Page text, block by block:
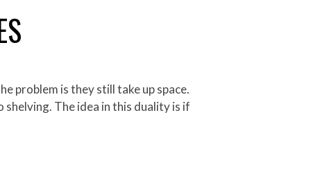
The idea in this duality is if